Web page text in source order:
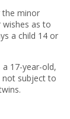
the minor
wishes as to
a child 14 or
a 17-year-old,
not subject to